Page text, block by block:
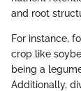
and root
For instance,
crop like
being a
Additionally,